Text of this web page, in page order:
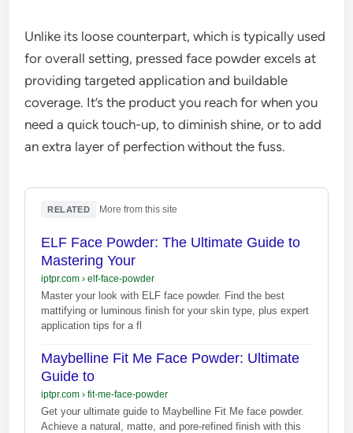
Unlike its loose counterpart, which is typically used
for overall setting, pressed face powder excels at
providing targeted application and buildable
coverage. It’s the product you reach for when you
need a quick touch-up, to diminish shine, or to add
an extra layer of perfection without the fuss.
RELATED More from this site
ELF Face Powder: The Ultimate Guide to
Mastering Your
iptpr.com› elf-face-powder
Master your look with ELF face powder. Find the best
mattifying or luminous finish for your skin type, plus expert
application tips for a fl
Maybelline Fit Me Face Powder: Ultimate
Guide to
iptpr.com› fit-me-face-powder
Get your ultimate guide to Maybelline Fit Me face powder.
Achieve a natural, matte, and pore-refined finish with this